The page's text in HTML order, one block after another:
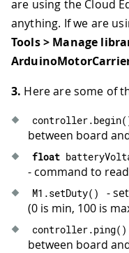
are using the Cloud
anything. If we are
Tools > Manage
3. Here are some of
controller.begin(
between board
float
- command to
M1 .setDuty( )
-
(0 is min, 100 is
controller.ping( )
between board